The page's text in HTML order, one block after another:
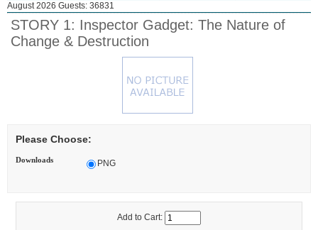
August 2026 Guests: 36831
STORY 1: Inspector Gadget: The Nature of
Change & Destruction
Please Choose:
Downloads PNG
Add to Cart: